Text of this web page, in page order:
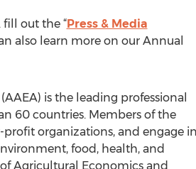
out the “Press & Media
also learn more on our Annual
is the leading professional
60 countries. Members of the
organizations, and engage in
food, health, and
Agricultural Economics and